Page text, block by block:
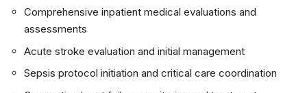
Comprehensive inpatient medical evaluations and
assessments
Acute stroke evaluation and initial management
Sepsis protocol initiation and critical care coordination